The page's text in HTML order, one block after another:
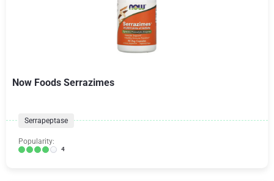
Now Foods Serrazimes
Serrapeptase
Popularity:
4